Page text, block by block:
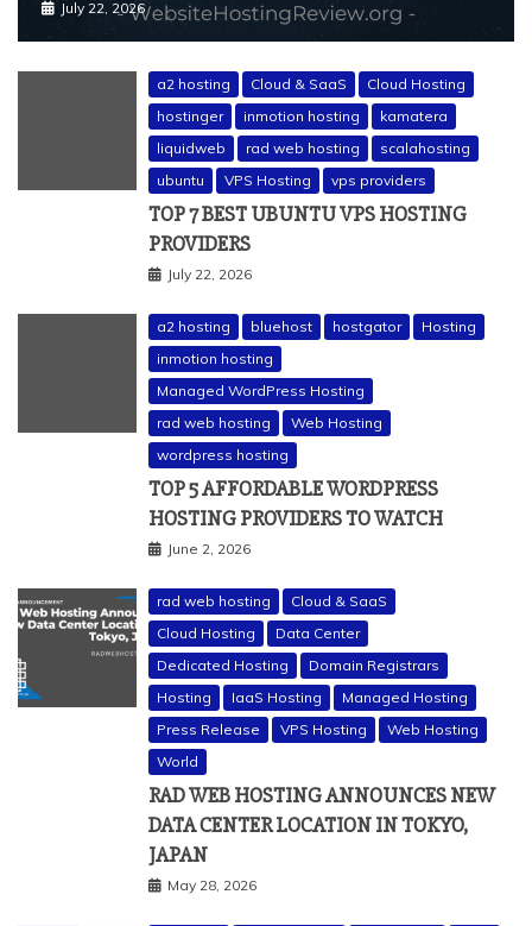
July 22, 2026
a2 hosting Cloud & SaaS
Cloud Hosting
hostinger
inmotion hosting
kamatera
liquidweb
rad web hosting
scalahosting
ubuntu
VPS Hosting vps providers
TOP 7 BEST UBUNTU VPS HOSTING
PROVIDERS
July 22, 2026
a2 hosting bluehost hostgator
Hosting
inmotion hosting
Managed WordPress Hosting
rad web hosting
Web Hosting
wordpress hosting
TOP 5 AFFORDABLE WORDPRESS
HOSTING PROVIDERS TO WATCH
June 2, 2026
rad web hosting
Cloud & SaaS
Cloud Hosting
Data Center
Dedicated Hosting
Domain Registrars
Hosting
IaaS Hosting
Managed Hosting
Press Release
VPS Hosting
Web Hosting
World
RAD WEB HOSTING ANNOUNCES NEW
DATA CENTER LOCATION IN TOKYO,
JAPAN
May 28, 2026